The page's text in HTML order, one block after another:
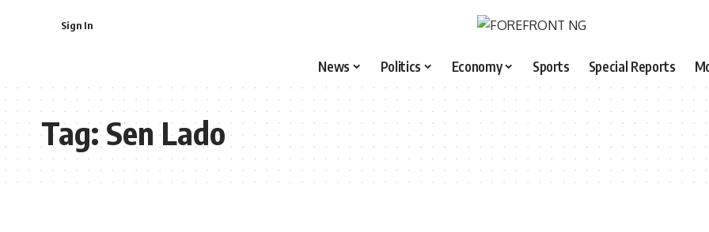
Sign In
News Politics Economy Sports Special Reports
Tag:Sen Lado